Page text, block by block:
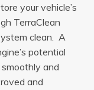
your vehicle’s
TerraClean
clean. A
potential
and
and